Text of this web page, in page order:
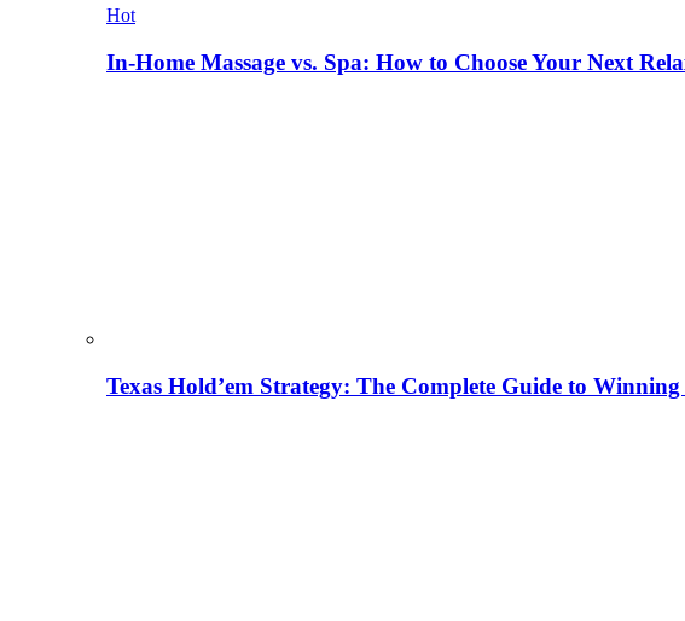
Hot
In-Home Massage vs. Spa: How to Choose Your Next
Texas Hold’em Strategy: The Complete Guide to